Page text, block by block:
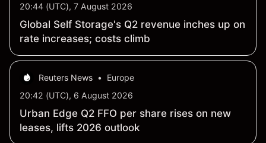
20:44 (UTC), 7 August 2026
Global Self Storage's Q2 revenue inches up on
rate increases; costs climb
Reuters News •
Europe
20:42 (UTC), 6 August 2026
Urban Edge Q2 FFO per share rises on new
leases, lifts 2026 outlook